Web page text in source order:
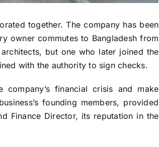
together. The company has been
owner commutes to Bangladesh from
but one who later joined the
with the authority to sign checks.
company’s financial crisis and make
founding members, provided
Finance Director, its reputation in the